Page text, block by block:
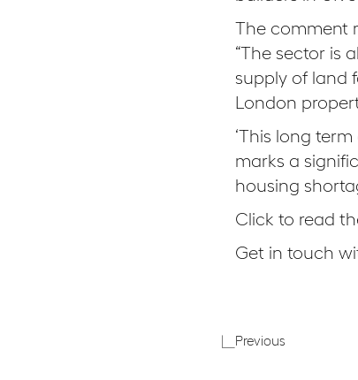
The comment
“The sector is
supply of land
London
‘This long
marks a
housing
Click to read
Get in touch
Previous